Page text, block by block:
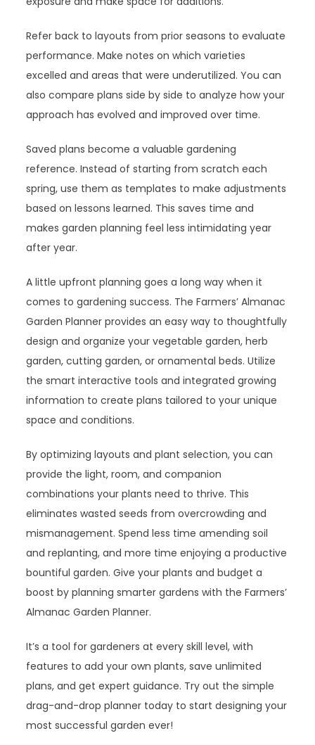
Refer back to layouts from prior seasons to evaluate
performance. Make notes on which varieties
excelled and areas that were underutilized. You can
also compare plans side by side to analyze how your
approach has evolved and improved over time.
Saved plans become a valuable gardening
reference. Instead of starting from scratch each
spring, use them as templates to make adjustments
based on lessons learned. This saves time and
makes garden planning feel less intimidating year
after year.
A little upfront planning goes a long way when it
comes to gardening success. The Farmers’ Almanac
Garden Planner provides an easy way to thoughtfully
design and organize your vegetable garden, herb
garden, cutting garden, or ornamental beds. Utilize
the smart interactive tools and integrated growing
information to create plans tailored to your unique
space and conditions.
By optimizing layouts and plant selection, you can
provide the light, room, and companion
combinations your plants need to thrive. This
eliminates wasted seeds from overcrowding and
mismanagement. Spend less time amending soil
and replanting, and more time enjoying a productive
bountiful garden. Give your plants and budget a
boost by planning smarter gardens with the Farmers’
Almanac Garden Planner.
It’s a tool for gardeners at every skill level, with
features to add your own plants, save unlimited
plans, and get expert guidance. Try out the simple
drag-and-drop planner today to start designing your
most successful garden ever!